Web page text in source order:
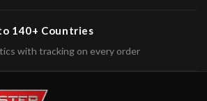
140+ Countries
with tracking on every order